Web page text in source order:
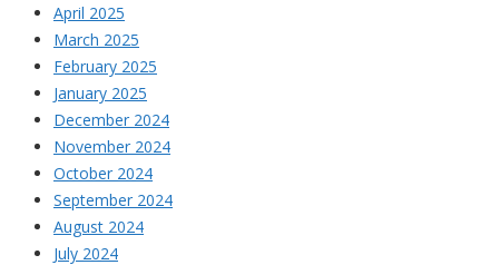
April 2025
March 2025
February 2025
January 2025
December 2024
November 2024
October 2024
September 2024
August 2024
July 2024